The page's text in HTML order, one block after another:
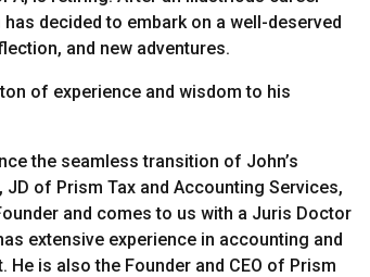
decided to embark on a well-deserved
and new adventures.
of experience and wisdom to his
the seamless transition of John’s
of Prism Tax and Accounting Services,
and comes to us with a Juris Doctor
extensive experience in accounting and
He is also the Founder and CEO of Prism